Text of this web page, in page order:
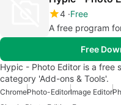
4 Free
A free program
Free
Hypic - Photo Editor is a free
category 'Add-ons & Tools'.
ChromePhoto-EditorImage Editor